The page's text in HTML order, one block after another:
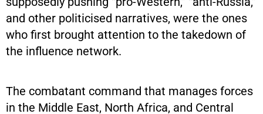
and other politicised narratives, were the ones
who first brought attention to the takedown of
the influence network.
The combatant command that manages forces
in the Middle East, North Africa, and Central